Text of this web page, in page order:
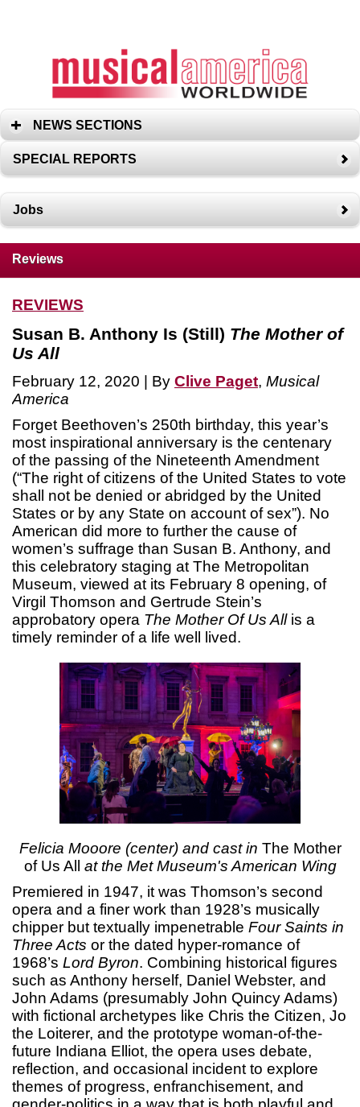
NEWS SECTIONS
SPECIAL REPORTS
Jobs
Reviews
REVIEWS
Susan B. Anthony Is (Still) The Mother of
Us All
February 12, 2020 | By Clive Paget, Musical
America
Forget Beethoven’s 250th birthday, this year’s
most inspirational anniversary is the centenary
of the passing of the Nineteenth Amendment
(“The right of citizens of the United States to vote
shall not be denied or abridged by the United
States or by any State on account of sex”). No
American did more to further the cause of
women’s suffrage than Susan B. Anthony, and
this celebratory staging at The Metropolitan
Museum, viewed at its February 8 opening, of
Virgil Thomson and Gertrude Stein’s
approbatory opera The Mother Of Us Allis a
timely reminder of a life well lived.
Felicia Mooore (center) and cast in The Mother
of Us All at the Met Museum's American Wing
Premiered in 1947, it was Thomson’s second
opera and a finer work than 1928’s musically
chipper but textually impenetrable Four Saints in
Three Acts or the dated hyper-romance of
1968’s Lord Byron. Combining historical figures
such as Anthony herself, Daniel Webster, and
John Adams (presumably John Quincy Adams)
with fictional archetypes like Chris the Citizen, Jo
the Loiterer, and the prototype woman-of-the-
future Indiana Elliot, the opera uses debate,
reflection, and occasional incident to explore
themes of progress, enfranchisement, and